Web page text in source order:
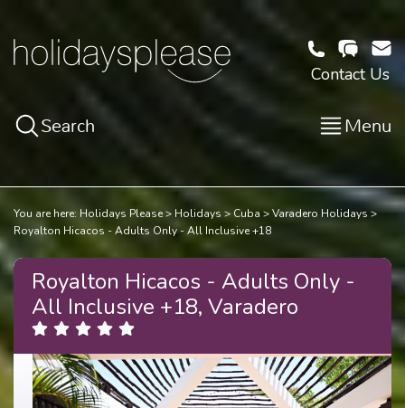
Contact Us
Search Menu
You are here: Holidays Please Holidays Cuba
Varadero Holidays
Royalton Hicacos - Adults Only - All Inclusive +18
Royalton Hicacos - Adults Only -
All Inclusive +18, Varadero